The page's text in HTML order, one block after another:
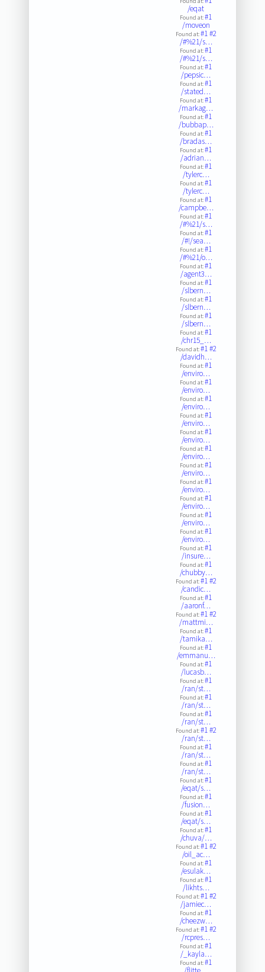
/eqat
Found at:#1
/moveon
Found at:#1#2
/#%21/s…
Found at:#1
/#%21/s…
Found at:#1
/pepsic…
Found at:#1
/stated…
Found at:#1
/markag…
Found at:#1
/bubbap…
Found at:#1
/bradas…
Found at:#1
/adrian…
Found at:#1
/tylerc…
Found at:#1
/tylerc…
Found at:#1
/campbe…
Found at:#1
/#%21/s…
Found at:#1
/#!/sea…
Found at:#1
/#%21/o…
Found at:#1
/agent3…
Found at:#1
/slbern…
Found at:#1
/slbern…
Found at:#1
/slbern…
Found at:#1
/chr15_…
Found at:#1#2
/davidh…
Found at:#1
/enviro…
Found at:#1
/enviro…
Found at:#1
/enviro…
Found at:#1
/enviro…
Found at:#1
/enviro…
Found at:#1
/enviro…
Found at:#1
/enviro…
Found at:#1
/enviro…
Found at:#1
/enviro…
Found at:#1
/enviro…
Found at:#1
/enviro…
Found at:#1
/insure…
Found at:#1
/chubby…
Found at:#1#2
/candic…
Found at:#1
/aaronf…
Found at:#1#2
/mattmi…
Found at:#1
/tamika…
Found at:#1
/emmanu…
Found at:#1
/lucasb…
Found at:#1
/ran/st…
Found at:#1
/ran/st…
Found at:#1
/ran/st…
Found at:#1#2
/ran/st…
Found at:#1
/ran/st…
Found at:#1
/ran/st…
Found at:#1
/eqat/s…
Found at:#1
/fusion…
Found at:#1
/eqat/s…
Found at:#1
/chuva/…
Found at:#1#2
/oil_ac…
Found at:#1
/esulak…
Found at:#1
/likhts…
Found at:#1#2
/jamiec…
Found at:#1
/cheezw…
Found at:#1#2
/rcpres…
Found at:#1
/_kayla…
Found at:#1